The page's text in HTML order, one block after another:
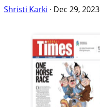
Shristi Karki · Dec 29, 2023